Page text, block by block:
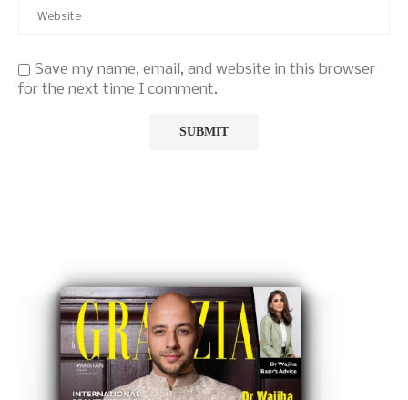
Save my name, email, and website in this browser
for the next time I comment.